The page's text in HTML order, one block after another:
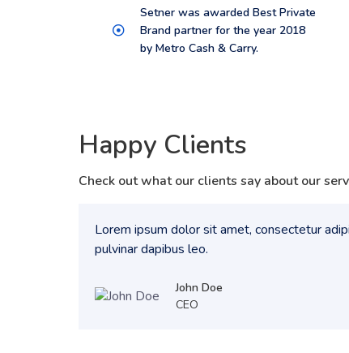
Setner was awarded Best Private
Brand partner for the year 2018
by Metro Cash & Carry.
Happy Clients
Check out what our clients say about our
Lorem ipsum dolor sit amet, consectetur
pulvinar dapibus leo.
John Doe
CEO